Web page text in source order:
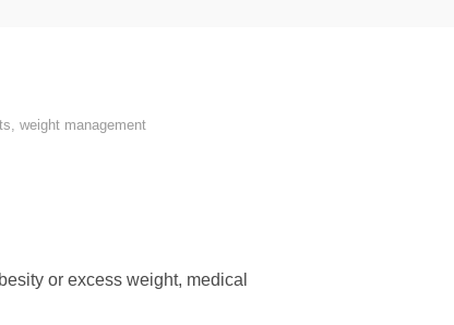
, weight management
or excess weight, medical